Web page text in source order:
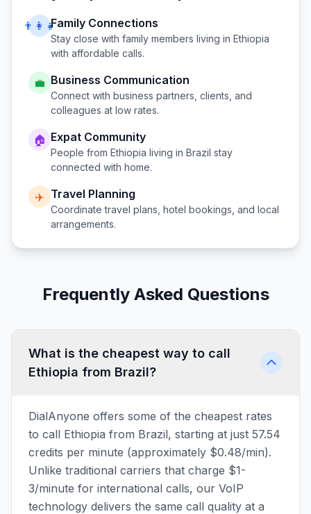
👨‍👩‍👧Family Connections
Stay close with family members living in Ethiopia
with affordable calls.
💼 Business Communication
Connect with business partners, clients, and
colleagues at low rates.
🏠 Expat Community
People from Ethiopia living in Brazil stay
connected with home.
✈️ Travel Planning
Coordinate travel plans, hotel bookings, and local
arrangements.
Frequently Asked Questions
What is the cheapest way to call
Ethiopia from Brazil?
DialAnyone offers some of the cheapest rates
to call Ethiopia from Brazil, starting at just 57.54
credits per minute (approximately $0.48/min).
Unlike traditional carriers that charge $1-
3/minute for international calls, our VoIP
technology delivers the same call quality at a